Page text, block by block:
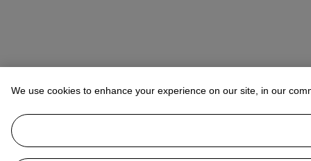
We use cookies to enhance your experience on our site, in our